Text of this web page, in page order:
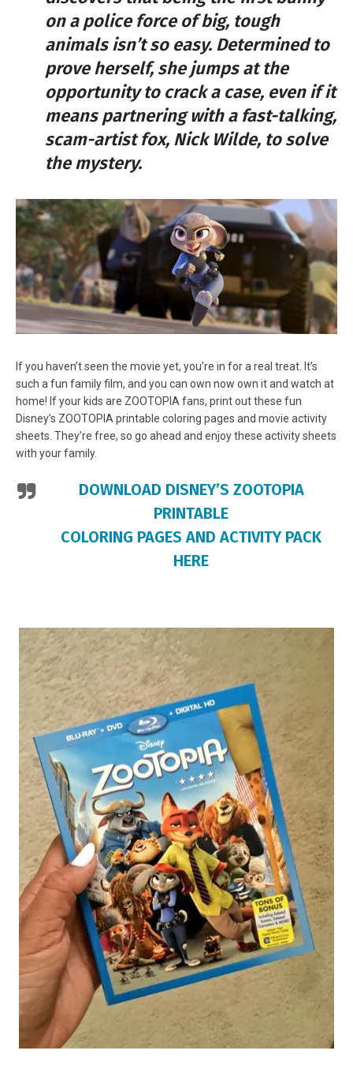
on a police force of big, tough
animals isn’t so easy. Determined to
prove herself, she jumps at the
opportunity to crack a case, even if it
means partnering with a fast-talking,
scam-artist fox, Nick Wilde, to solve
the mystery.
If you haven’t seen the movie yet, you’re in for a real treat. It’s
such a fun family film, and you can own now own it and watch at
home! If your kids are ZOOTOPIA fans, print out these fun
Disney’s ZOOTOPIA printable coloring pages and movie activity
sheets. They’re free, so go ahead and enjoy these activity sheets
with your family.
DOWNLOAD DISNEY’S ZOOTOPIA
PRINTABLE
COLORING PAGES AND ACTIVITY PACK
HERE